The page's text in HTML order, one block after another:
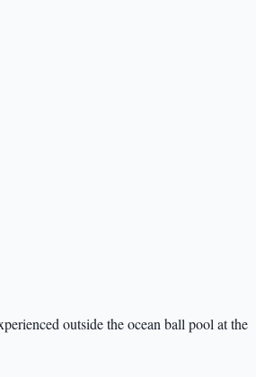
outside the ocean ball pool at the